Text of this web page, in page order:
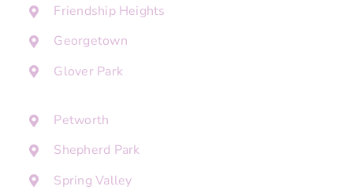
Friendship Heights
Georgetown
Glover Park
Petworth
Shepherd Park
Spring Valley